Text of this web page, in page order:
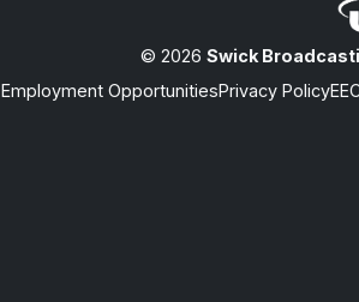
© 2026 Swick
Employment OpportunitiesPrivacy Policy